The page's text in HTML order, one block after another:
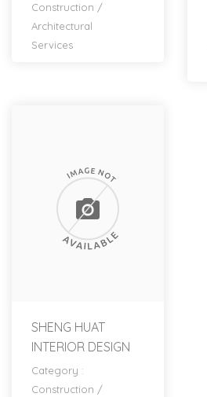
Construction /
Architectural
Services
SHENG HUAT
INTERIOR DESIGN
Category :
Construction /